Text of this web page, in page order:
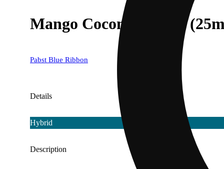
Mango Coconut [12oz]
Pabst Blue Ribbon
Details
Hybrid
Description